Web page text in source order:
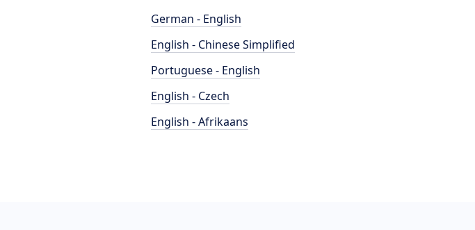
German - English
English - Chinese Simplified
Portuguese - English
English - Czech
English - Afrikaans